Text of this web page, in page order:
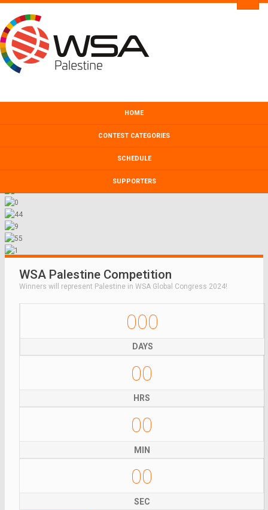
HOME
CONTEST CATEGORIES
SCHEDULE
SUPPORTERS
WSA Palestine Competition
Winners will represent Palestine in WSA Global Congress 2024!
000
DAYS
00
HRS
00
MIN
00
SEC